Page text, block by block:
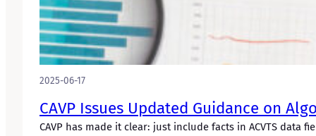
2025-06-17
CAVP Issues Updated Guidance on
CAVP has made it clear: just include facts in ACVTS data